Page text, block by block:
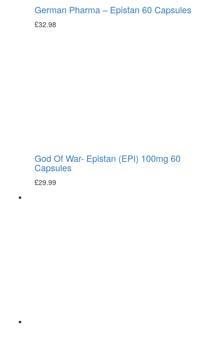
German Pharma – Epistan 60 Capsules
£32.98
God Of War- Epistan (EPI) 100mg 60
Capsules
£29.99